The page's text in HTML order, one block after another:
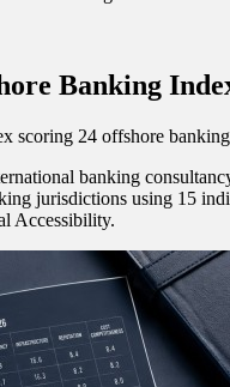
Banking
24 offshore
banking
jurisdictions using 15
Accessibility.